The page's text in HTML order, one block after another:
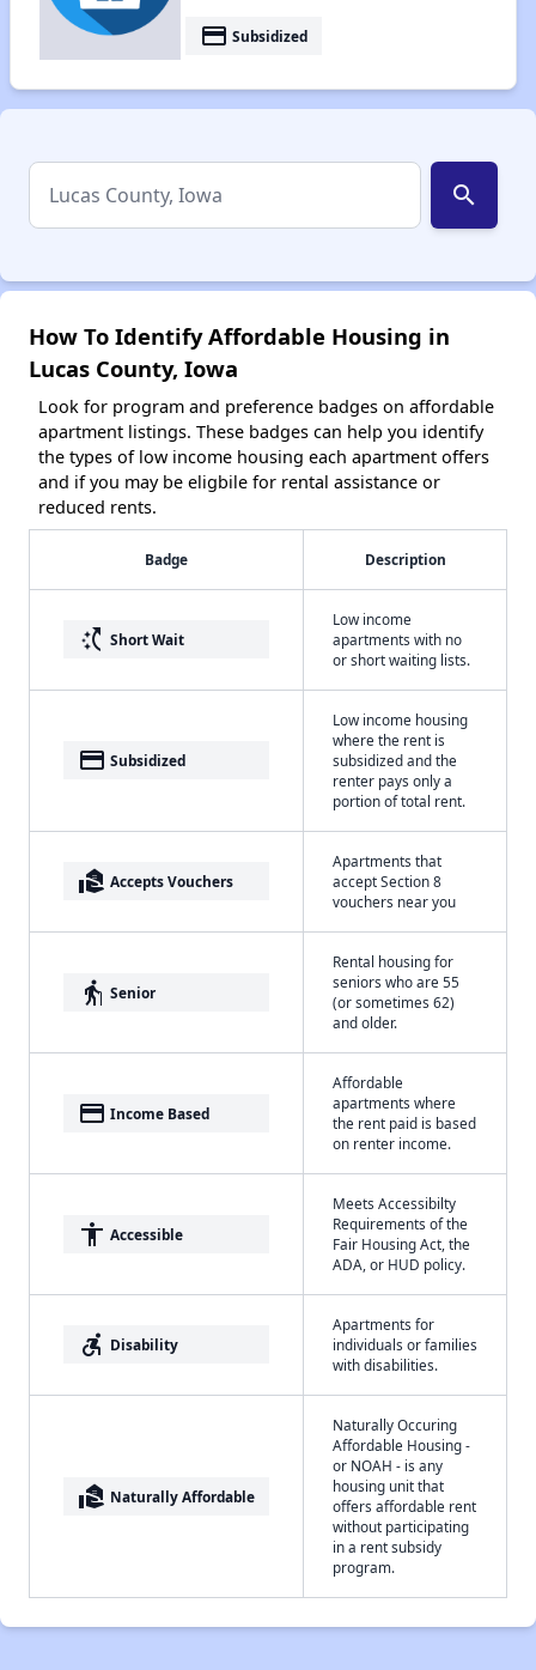
payment Subsidized
search
How To Identify Affordable Housing in
Lucas County, Iowa
Look for program and preference badges on affordable
apartment listings. These badges can help you identify
the types of low income housing each apartment offers
and if you may be eligbile for rental assistance or
reduced rents.
Badge Description
switch_access_shortcut Short Wait
Low income
apartments with no
or short waiting lists.
payment Subsidized
Low income housing
where the rent is
subsidized and the
renter pays only a
portion of total rent.
real_estate_agent Accepts Vouchers
Apartments that
accept Section 8
vouchers near you
elderly Senior
Rental housing for
seniors who are 55
(or sometimes 62)
and older.
payment Income Based
Affordable
apartments where
the rent paid is based
on renter income.
accessibility Accessible
Meets Accessibilty
Requirements of the
Fair Housing Act, the
ADA, or HUD policy.
accessible_forward Disability
Apartments for
individuals or families
with disabilities.
real_estate_agent Naturally Affordable
Naturally Occuring
Affordable Housing -
or NOAH - is any
housing unit that
offers affordable rent
without participating
in a rent subsidy
program.